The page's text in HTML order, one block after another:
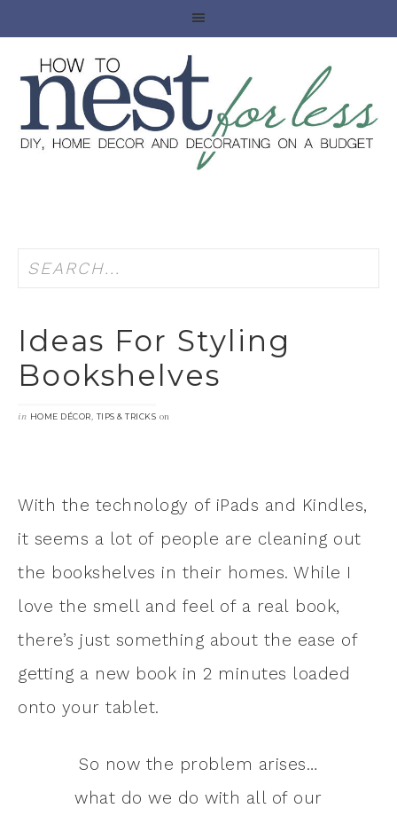
Ideas For Styling
Bookshelves
in HOME DÉCOR, TIPS & TRICKS on
With the technology of iPads and Kindles,
it seems a lot of people are cleaning out
the bookshelves in their homes. While I
love the smell and feel of a real book,
there’s just something about the ease of
getting a new book in 2 minutes loaded
onto your tablet.
So now the problem arises…
what do we do with all of our